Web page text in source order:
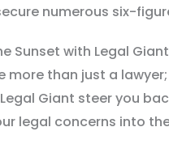
numerous six-
Sunset with Legal
more than just a
Giant steer you
legal concerns into